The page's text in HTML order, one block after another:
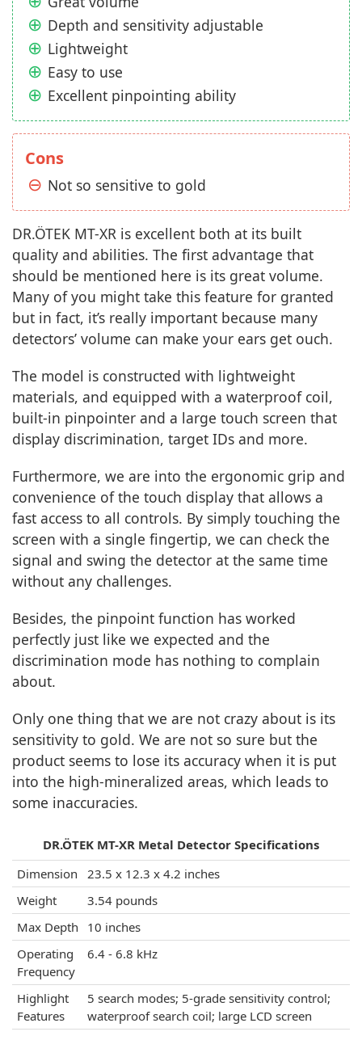
Depth and sensitivity adjustable
Lightweight
Easy to use
Excellent pinpointing ability
Cons
Not so sensitive to gold
DR.ÖTEK MT-XR is excellent both at its built
quality and abilities. The first advantage that
should be mentioned here is its great volume.
Many of you might take this feature for granted
but in fact, it’s really important because many
detectors’ volume can make your ears get ouch.
The model is constructed with lightweight
materials, and equipped with a waterproof coil,
built-in pinpointer and a large touch screen that
display discrimination, target IDs and more.
Furthermore, we are into the ergonomic grip and
convenience of the touch display that allows a
fast access to all controls. By simply touching the
screen with a single fingertip, we can check the
signal and swing the detector at the same time
without any challenges.
Besides, the pinpoint function has worked
perfectly just like we expected and the
discrimination mode has nothing to complain
about.
Only one thing that we are not crazy about is its
sensitivity to gold. We are not so sure but the
product seems to lose its accuracy when it is put
into the high-mineralized areas, which leads to
some inaccuracies.
DR.ÖTEK MT-XR Metal Detector Specifications
Dimension
23.5 x 12.3 x 4.2 inches
Weight
3.54 pounds
Max Depth
10 inches
Operating
Frequency
6.4 - 6.8 kHz
Highlight
Features
5 search modes; 5-grade sensitivity control;
waterproof search coil; large LCD screen